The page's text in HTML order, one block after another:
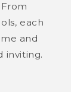
each
and
inviting.